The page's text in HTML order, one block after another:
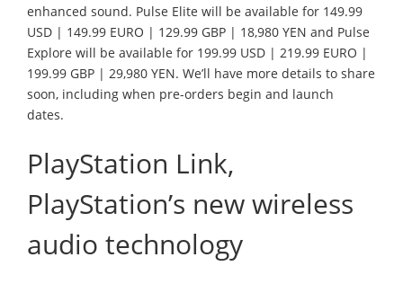
enhanced sound. Pulse Elite will be available for 149.99
USD | 149.99 EURO | 129.99 GBP | 18,980 YEN and Pulse
Explore will be available for 199.99 USD | 219.99 EURO |
199.99 GBP | 29,980 YEN. We’ll have more details to share
soon, including when pre-orders begin and launch
dates.
PlayStation Link,
PlayStation’s new wireless
audio technology